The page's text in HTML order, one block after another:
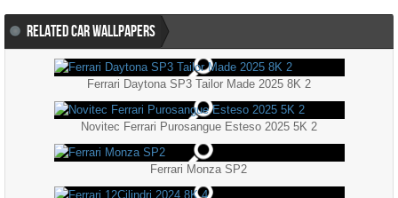
RELATED CAR WALLPAPERS
Ferrari Daytona SP3 Tailor Made 2025 8K 2
Novitec Ferrari Purosangue Esteso 2025 5K 2
Ferrari Monza SP2